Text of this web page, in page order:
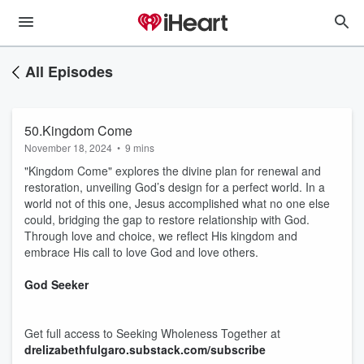
All Episodes
50.Kingdom Come
November 18, 2024 • 9 mins
"Kingdom Come" explores the divine plan for renewal and
restoration, unveiling God’s design for a perfect world. In a
world not of this one, Jesus accomplished what no one else
could, bridging the gap to restore relationship with God.
Through love and choice, we reflect His kingdom and
embrace His call to love God and love others.
God Seeker
Get full access to Seeking Wholeness Together at
drelizabethfulgaro.substack.com/subscribe